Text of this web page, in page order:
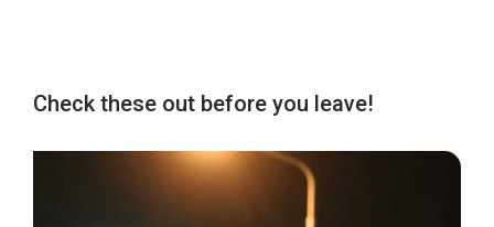
Check these out before you leave!